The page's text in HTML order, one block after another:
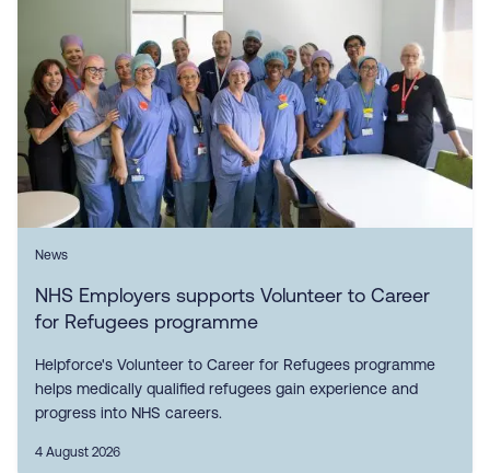
News
NHS Employers supports Volunteer to Career
for Refugees programme
Helpforce's Volunteer to Career for Refugees programme
helps medically qualified refugees gain experience and
progress into NHS careers.
4 August 2026